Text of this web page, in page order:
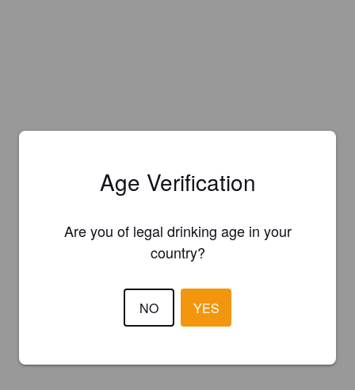
Age Verification
Are you of legal drinking age in your
country?
NO YES